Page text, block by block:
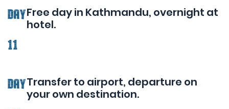
Day
11
Free day in Kathmandu, overnight at
hotel.
DayTransfer to airport, departure on
your own destination.